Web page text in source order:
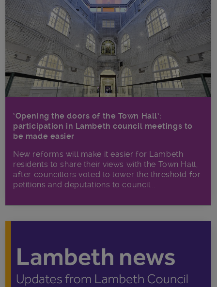
‘Opening the doors of the Town Hall’:
participation in Lambeth council meetings to
be made easier
New reforms will make it​ easier for Lambeth
residents to share their views with the Town Hall,
after councillors voted to lower the threshold for
petitions and deputations to council...